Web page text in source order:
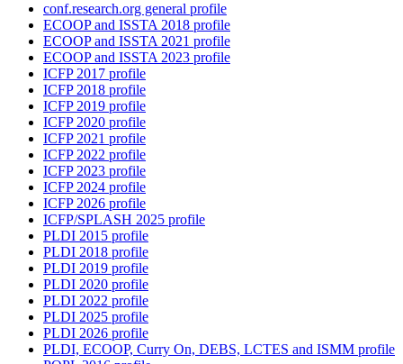
conf.research.org general profile
ECOOP and ISSTA 2018 profile
ECOOP and ISSTA 2021 profile
ECOOP and ISSTA 2023 profile
ICFP 2017 profile
ICFP 2018 profile
ICFP 2019 profile
ICFP 2020 profile
ICFP 2021 profile
ICFP 2022 profile
ICFP 2023 profile
ICFP 2024 profile
ICFP 2026 profile
ICFP/SPLASH 2025 profile
PLDI 2015 profile
PLDI 2018 profile
PLDI 2019 profile
PLDI 2020 profile
PLDI 2022 profile
PLDI 2025 profile
PLDI 2026 profile
PLDI, ECOOP, Curry On, DEBS, LCTES and ISMM profile